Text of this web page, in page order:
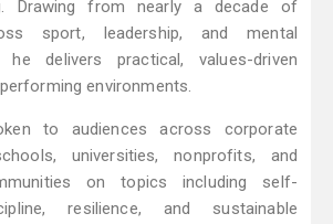
Drawing from nearly a decade of
sport, leadership, and mental
he delivers practical, values-driven
environments.
to audiences across corporate
universities, nonprofits, and
on topics including self-
resilience, and sustainable